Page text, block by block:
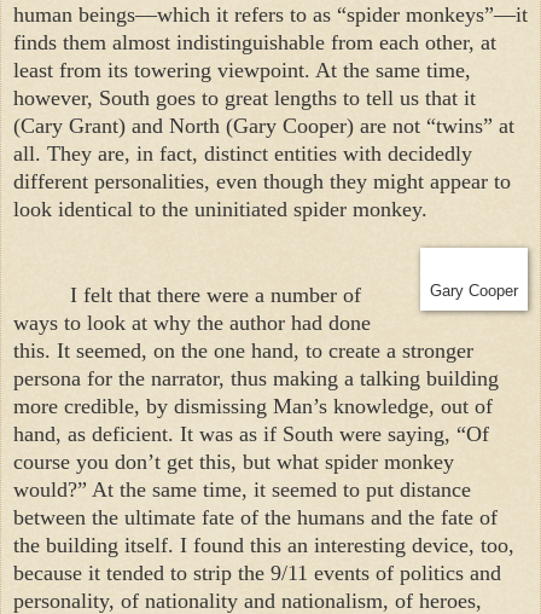
human beings—which it refers to as “spider monkeys”—it
finds them almost indistinguishable from each other, at
least from its towering viewpoint. At the same time,
however, South goes to great lengths to tell us that it
(Cary Grant) and North (Gary Cooper) are not “twins” at
all. They are, in fact, distinct entities with decidedly
different personalities, even though they might appear to
look identical to the uninitiated spider monkey.
Gary Cooper
I felt that there were a number of
ways to look at why the author had done
this. It seemed, on the one hand, to create a stronger
persona for the narrator, thus making a talking building
more credible, by dismissing Man’s knowledge, out of
hand, as deficient. It was as if South were saying, “Of
course you don’t get this, but what spider monkey
would?” At the same time, it seemed to put distance
between the ultimate fate of the humans and the fate of
the building itself. I found this an interesting device, too,
because it tended to strip the 9/11 events of politics and
personality, of nationality and nationalism, of heroes,